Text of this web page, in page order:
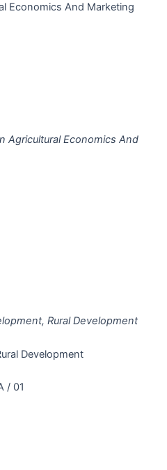
Economics And Marketing
Agricultural Economics And
Rural Development
Development
/ 01